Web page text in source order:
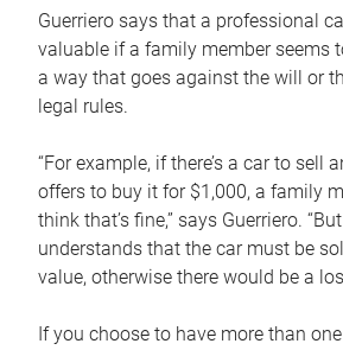
Guerriero says that a professional
valuable if a family member seems
a way that goes against the will or
legal rules.
“For example, if there’s a car to sell
offers to buy it for $1,000, a family
think that’s fine,” says Guerriero.
understands that the car must be
value, otherwise there would be a
If you choose to have more than one